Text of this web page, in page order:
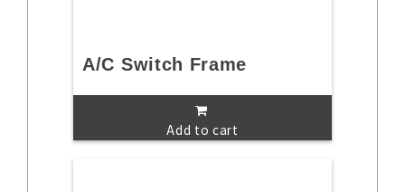
A/C Switch Frame
Add to cart